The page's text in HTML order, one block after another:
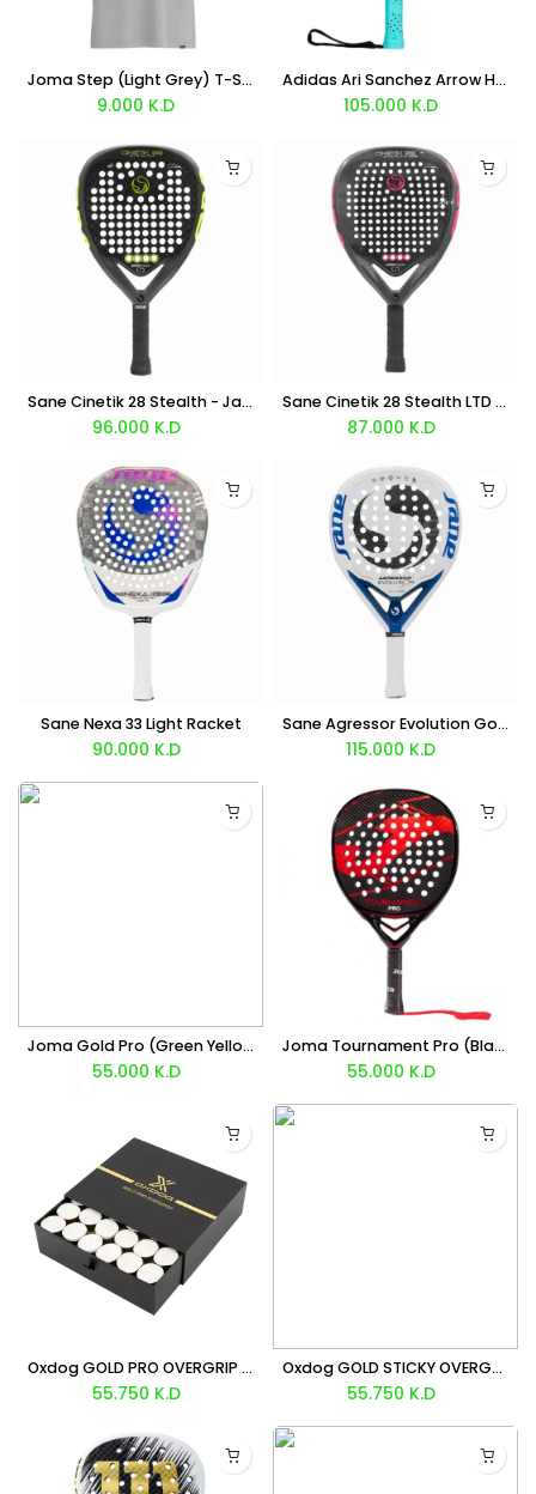
Joma Step (Light Grey) T-Shirt
9.000 K.D
Adidas Ari Sanchez Arrow Hit Light Racket 2026
105.000 K.D
Sane Cinetik 28 Stealth - Javi Ruiz
96.000 K.D
Sane Cinetik 28 Stealth LTD - Javi Ruiz Edition
87.000 K.D
Sane Nexa 33 Light Racket
90.000 K.D
Sane Agressor Evolution Gold Racket
115.000 K.D
Joma Gold Pro (Green Yellow) Racket
55.000 K.D
Joma Tournament Pro (Black Red) Racket
55.000 K.D
Oxdog GOLD PRO OVERGRIP X 60
55.750 K.D
Oxdog GOLD STICKY OVERGRIP X60
55.750 K.D